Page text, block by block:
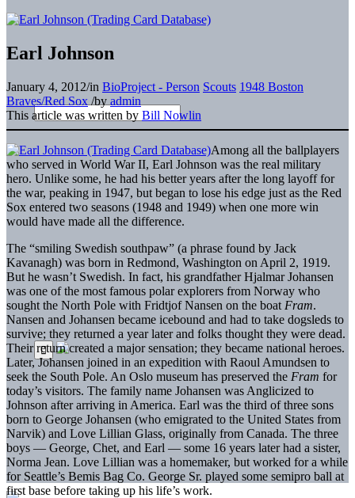
Earl Johnson
January 4, 2012/in BioProject - Person Scouts 1948 Boston
Braves/Red Sox /by admin
This article was written by Bill Nowlin
Among all the ballplayers
who served in World War II, Earl Johnson was the real military
hero. Unlike some, he had his better years after the long layoff for
the war, peaking in 1947, but began to lose his edge just as the Red
Sox entered two seasons (1948 and 1949) when one more win
would have made all the difference.
The “smiling Swedish southpaw” (a phrase found by Jack
Kavanagh) was born in Redmond, Washington on April 2, 1919.
But he wasn’t Swedish. In fact, his grandfather Hjalmar Johansen
was one of the most famous polar explorers from Norway who
sought the North Pole with Fridtjof Nansen on the boat Fram.
Nansen and Johansen became icebound and had to take dogsleds to
survive; they returned a year later and folks thought they were dead.
Their return created a major sensation; they became national heroes.
Later, Johansen joined in an expedition with Raoul Amundsen to
seek the South Pole. An Oslo museum has preserved the Fram for
today’s visitors. The family name Johansen was Anglicized to
Johnson after arriving in America. Earl was the third of three sons
born to George Johansen (who emigrated to the United States from
Narvik) and Love Lillian Glass, originally from Canada. The three
boys — George, Chet, and Earl — some 16 years later had a sister,
Norma Jean. Love Lillian was a homemaker, but worked for a while
for Seattle’s Bemis Bag Co. George Sr. played some semipro ball at
first base before taking up his life’s work.